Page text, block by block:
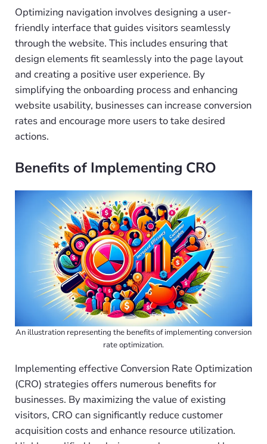
Optimizing navigation involves designing a user-
friendly interface that guides visitors seamlessly
through the website. This includes ensuring that
design elements fit seamlessly into the page layout
and creating a positive user experience. By
simplifying the onboarding process and enhancing
website usability, businesses can increase conversion
rates and encourage more users to take desired
actions.
Benefits of Implementing CRO
An illustration representing the benefits of implementing conversion
rate optimization.
Implementing effective Conversion Rate Optimization
(CRO) strategies offers numerous benefits for
businesses. By maximizing the value of existing
visitors, CRO can significantly reduce customer
acquisition costs and enhance resource utilization.